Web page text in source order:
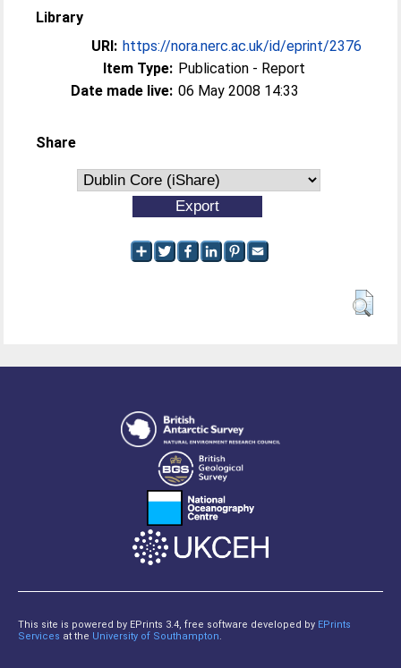
Library
URI: https://nora.nerc.ac.uk/id/eprint/2376
Item Type: Publication - Report
Date made live: 06 May 2008 14:33
Share
This site is powered by EPrints 3.4, free software developed by EPrints
Services at the University of Southampton.